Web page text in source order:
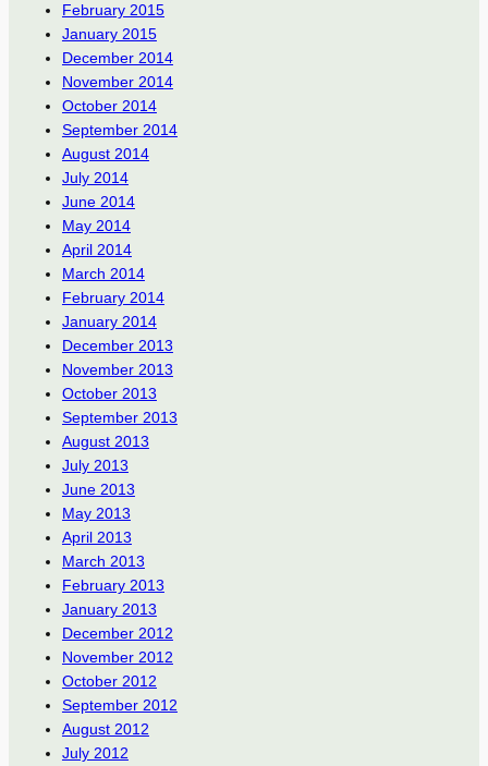
February 2015
January 2015
December 2014
November 2014
October 2014
September 2014
August 2014
July 2014
June 2014
May 2014
April 2014
March 2014
February 2014
January 2014
December 2013
November 2013
October 2013
September 2013
August 2013
July 2013
June 2013
May 2013
April 2013
March 2013
February 2013
January 2013
December 2012
November 2012
October 2012
September 2012
August 2012
July 2012